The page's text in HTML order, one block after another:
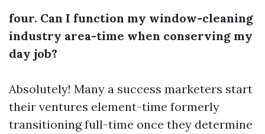
four. Can I function my window-cleaning
industry area-time when conserving my
day job?
Absolutely! Many a success marketers start
their ventures element-time formerly
transitioning full-time once they determine